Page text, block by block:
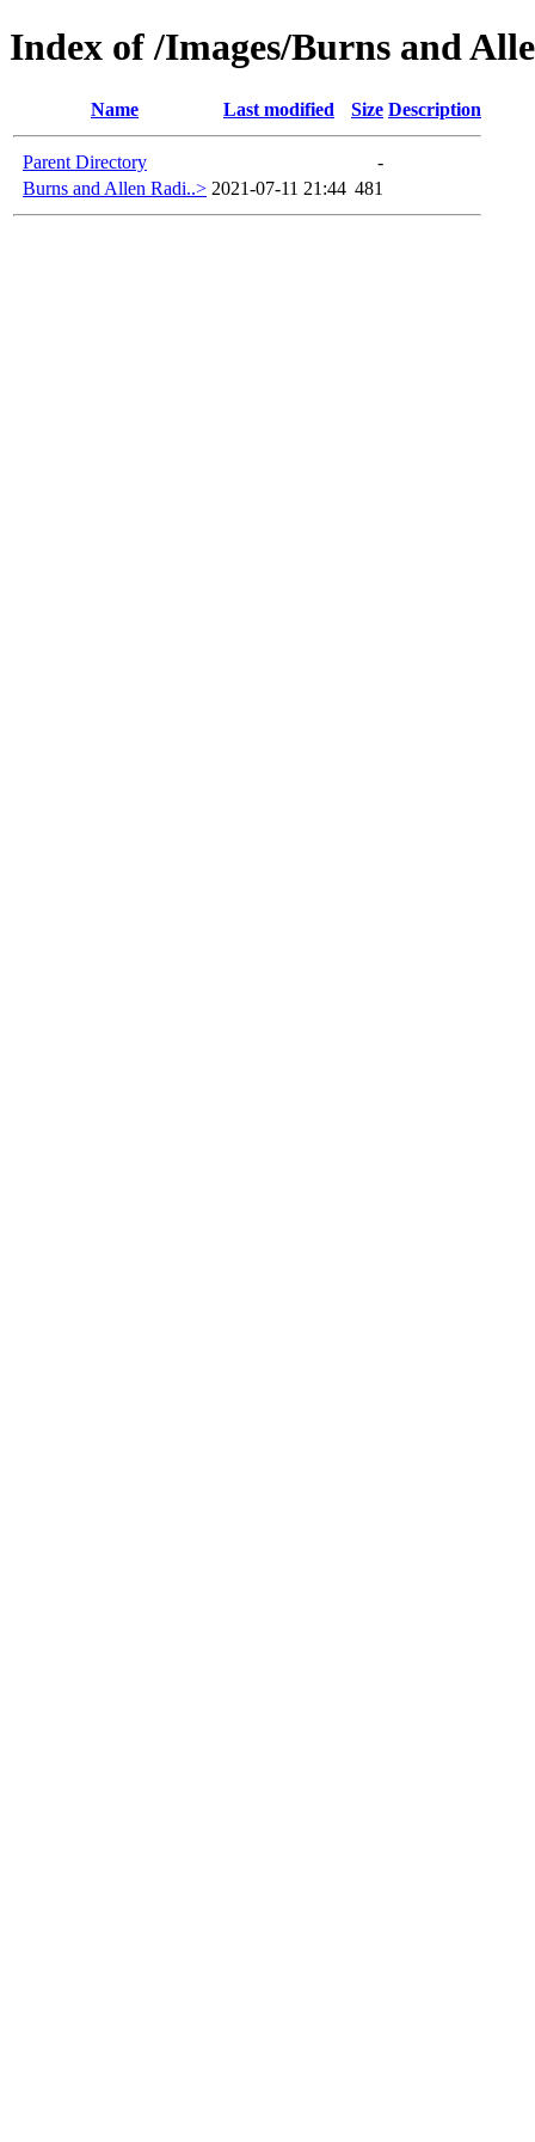
Index of /Images/Burns and
Name Last modified Size Description
Parent Directory
-
Burns and Allen Radi..> 2021-07-11 21:44 481